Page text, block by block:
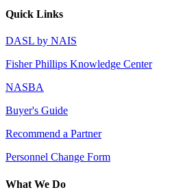
Quick Links
DASL by NAIS
Fisher Phillips Knowledge Center
NASBA
Buyer's Guide
Recommend a Partner
Personnel Change Form
What We Do